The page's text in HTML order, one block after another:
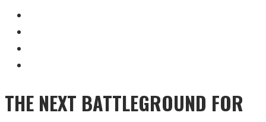
THE NEXT BATTLEGROUND FOR